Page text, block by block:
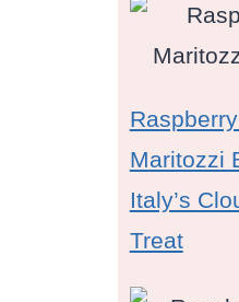
Maritozzi
Italy’s
Treat